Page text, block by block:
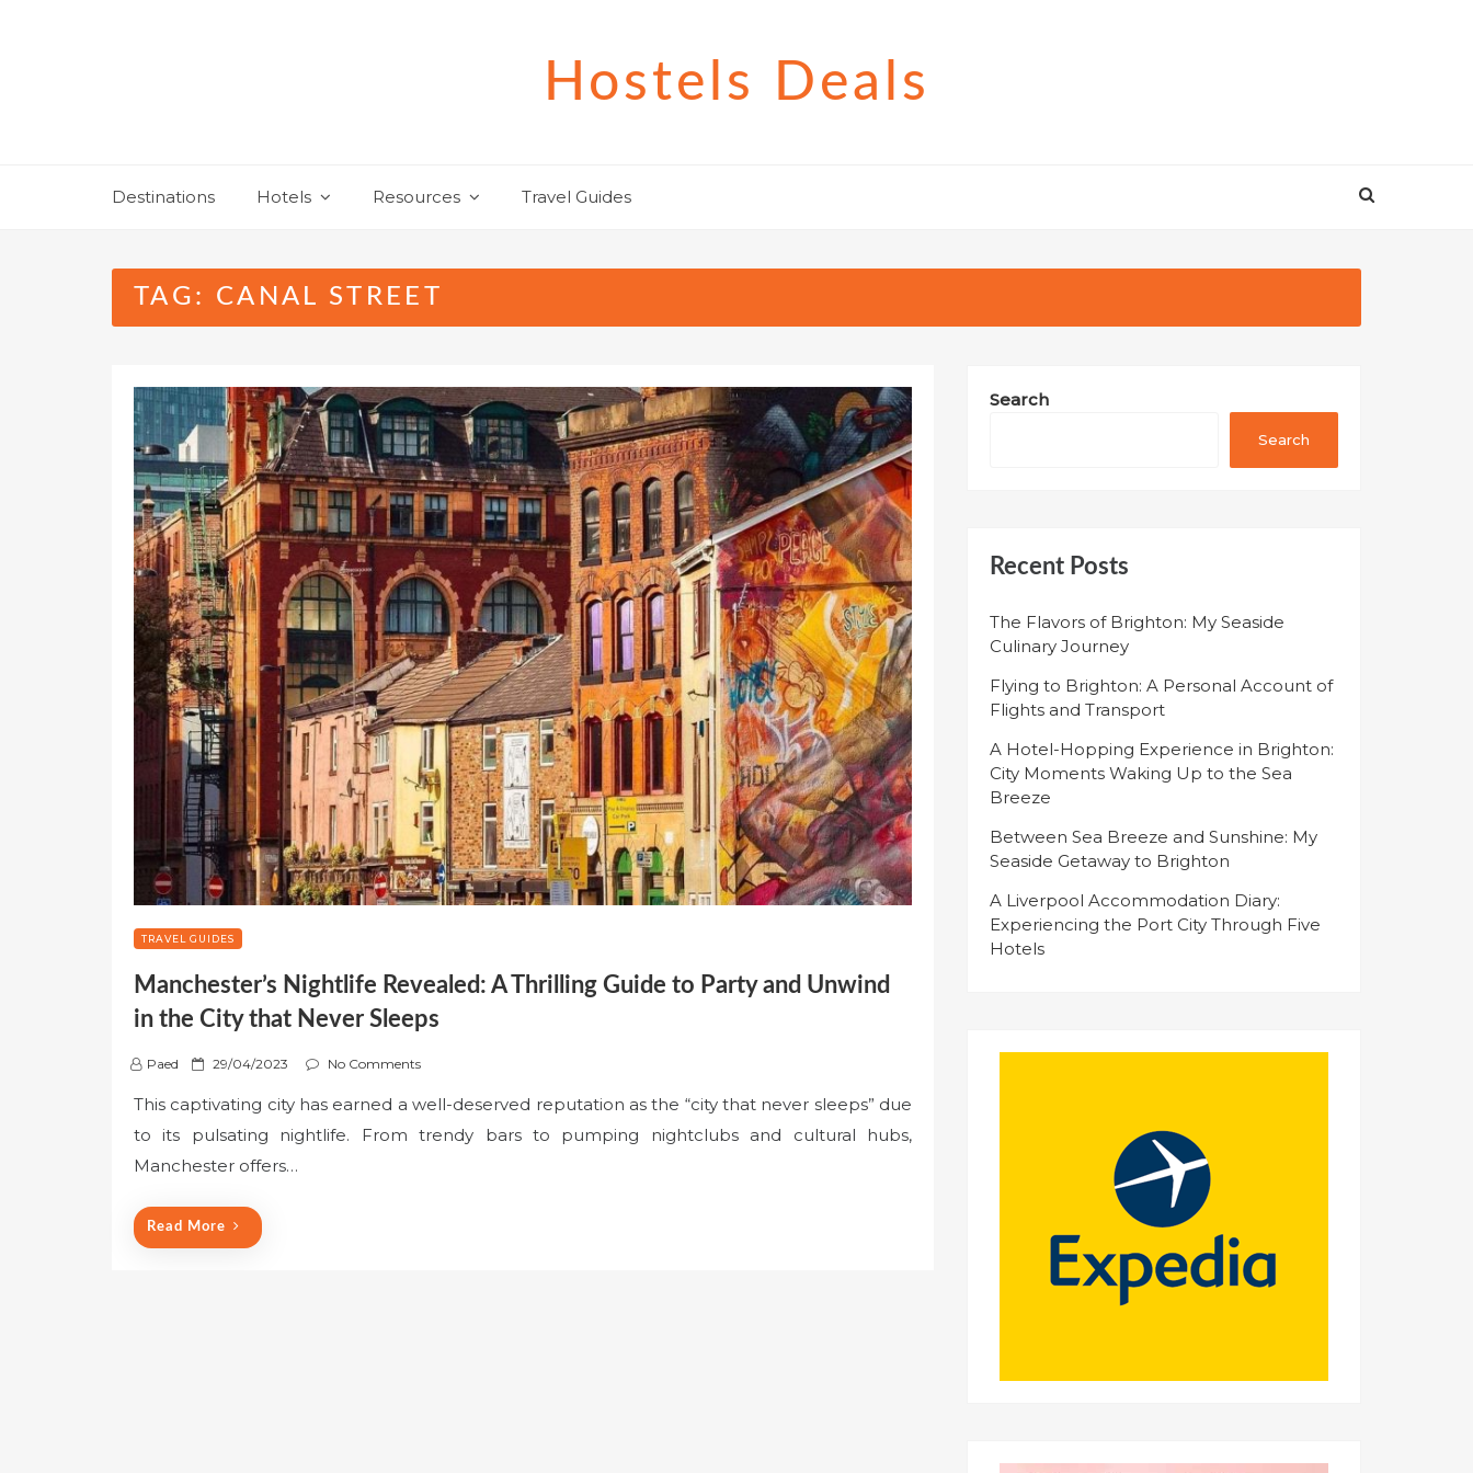
Hostels Deals
Destinations Hotels Resources Travel Guides
TAG: CANAL STREET
TRAVEL GUIDES
Manchester’s Nightlife Revealed: A Thrilling Guide to Party and Unwind
in the City that Never Sleeps
Paed
P
s
t
e
o
n
29/04/2023 No Comments
This captivating city has earned a well-deserved reputation as the “city that never sleeps” due
to its pulsating nightlife. From trendy bars to pumping nightclubs and cultural hubs,
Manchester offers…
Read More
Search
Search
Recent Posts
The Flavors of Brighton: My Seaside
Culinary Journey
Flying to Brighton: A Personal Account of
Flights and Transport
A Hotel-Hopping Experience in Brighton:
City Moments Waking Up to the Sea
Breeze
Between Sea Breeze and Sunshine: My
Seaside Getaway to Brighton
A Liverpool Accommodation Diary:
Experiencing the Port City Through Five
Hotels